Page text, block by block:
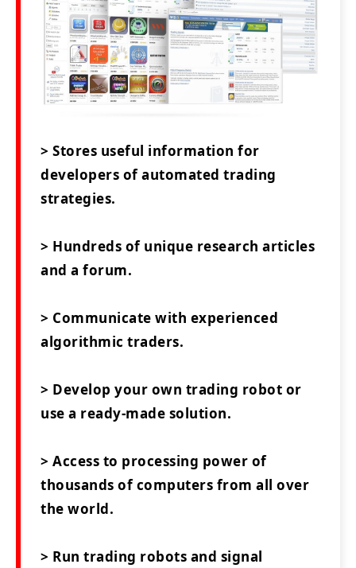
> Stores useful information for
developers of automated trading
strategies.
> Hundreds of unique research articles
and a forum.
> Communicate with experienced
algorithmic traders.
> Develop your own trading robot or
use a ready-made solution.
> Access to processing power of
thousands of computers from all over
the world.
> Run trading robots and signal